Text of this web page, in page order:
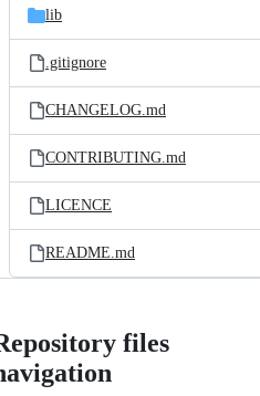
lib
.gitignore
CHANGELOG.md
CONTRIBUTING.md
LICENCE
README.md
files